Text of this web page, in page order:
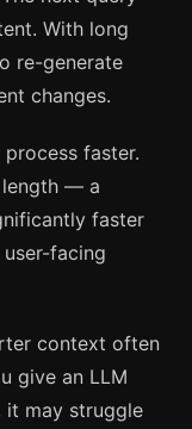
With long
re-generate
changes.
faster.
length — a
faster
facing
context often
give an LLM
it may struggle